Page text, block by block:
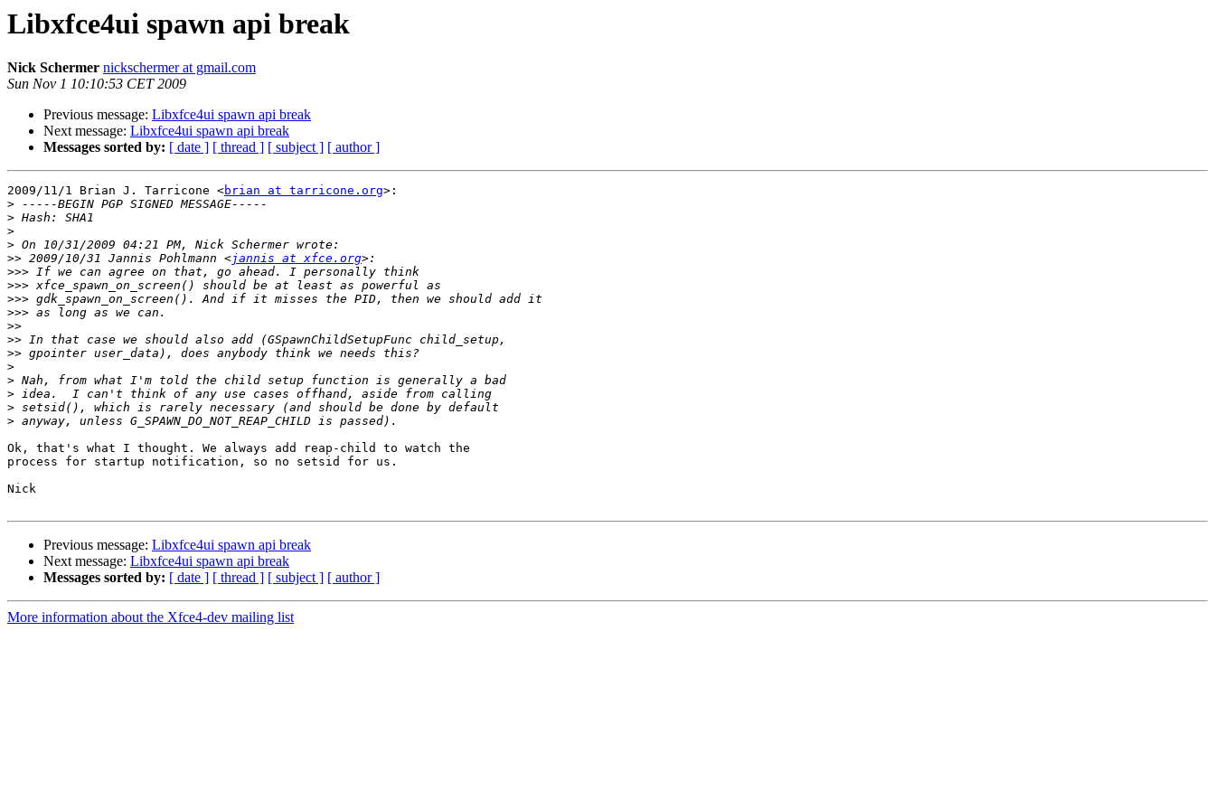
Libxfce4ui spawn api break
Nick Schermer nickschermer at gmail.com
Sun Nov 1 10:10:53 CET 2009
Previous message: Libxfce4ui spawn api break
Next message: Libxfce4ui spawn api break
Messages sorted by: [ date ] [ thread ] [ subject ] [ author ]
2009/11/1 Brian J. Tarricone <brian at tarricone.org>:
>
>
>
>
>> 2009/10/31 Jannis Pohlmann <jannis at xfce.org
>>>
>>>
>>>
>>>
>>
>>
>>
>
>
>
>
>
Ok, that's what I thought. We always add reap-child to watch the
process for startup notification, so no setsid for us.
Nick
Previous message: Libxfce4ui spawn api break
Next message: Libxfce4ui spawn api break
Messages sorted by: [ date ] [ thread ] [ subject ] [ author ]
More information about the Xfce4-dev mailing list